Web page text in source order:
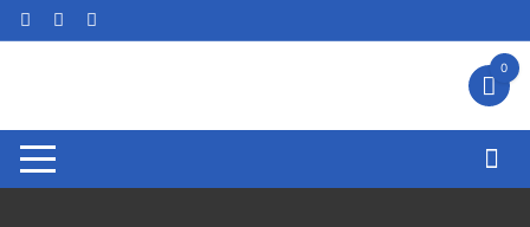
Skip
to
0